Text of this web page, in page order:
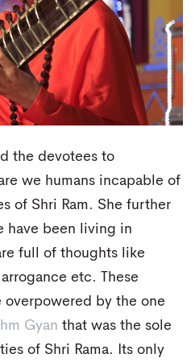
the devotees to
we humans incapable of
of Shri Ram. She further
have been living in
full of thoughts like
etc. These
by the one
Gyan that was the sole
of Shri Rama. Its only